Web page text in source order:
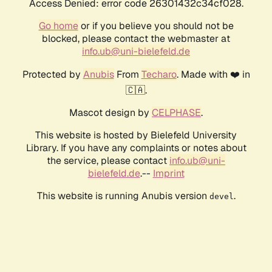
Access Denied: error code 26301432c34cf028.
Go homeor if you believe you should not be
blocked, please contact the webmaster at
info.ub@uni-bielefeld.de
Protected by AnubisFrom Techaro. Made with ❤️ in
🇨🇦.
Mascot design by CELPHASE.
This website is hosted by Bielefeld University
Library. If you have any complaints or notes about
the service, please contact info.ub@uni-
bielefeld.de.-- Imprint
This website is running Anubis version devel .